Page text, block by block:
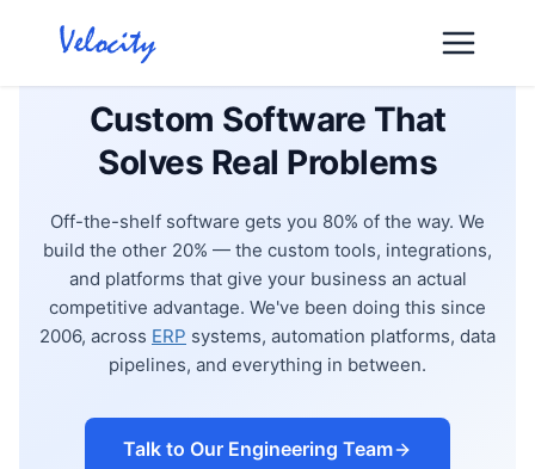
Custom Software That
Solves Real Problems
Off-the-shelf software gets you 80% of the way. We
build the other 20% — the custom tools, integrations,
and platforms that give your business an actual
competitive advantage. We've been doing this since
2006, across ERP systems, automation platforms, data
pipelines, and everything in between.
Talk to Our Engineering Team